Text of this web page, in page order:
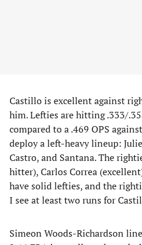
Castillo is excellent against
him. Lefties are hitting .333/
compared to a .469 OPS
deploy a left-heavy lineup:
Castro, and Santana. The
hitter), Carlos Correa
have solid lefties, and the
I see at least two runs for
Simeon Woods-Richardson